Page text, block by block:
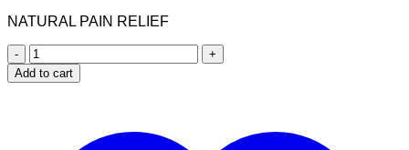
NATURAL PAIN RELIEF
Nuhas
Pain
Away
Add to cart